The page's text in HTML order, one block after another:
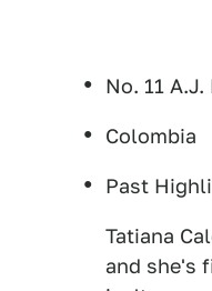
No. 11
Colombia
Past
Tatiana
and she's